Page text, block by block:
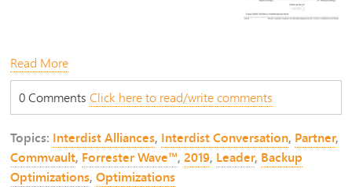
Read More
0 CommentsClick here to read/write comments
Topics: Interdist Alliances, Interdist Conversation, Partner,
Commvault, Forrester Wave™,2019, Leader, Backup
Optimizations,Optimizations